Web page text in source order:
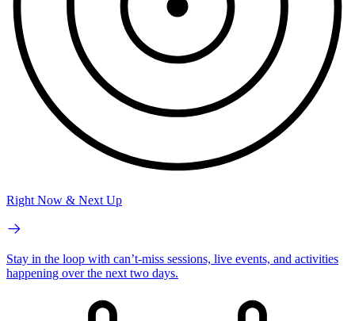
Right Now & Next Up
Stay in the loop with can’t-miss sessions, live events, and activities
happening over the next two days.